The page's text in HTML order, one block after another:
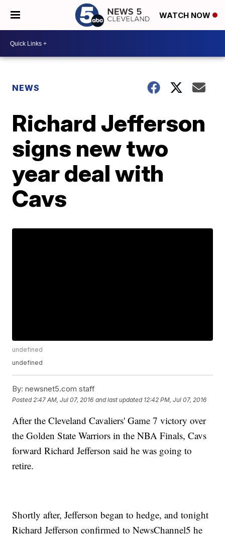
WATCH NOW
NEWS
Richard Jefferson
signs new two
year deal with
Cavs
undefined
undefined
By: newsnet5.com staff
Posted 2:47 AM, Jul 07, 2016 and last updated 12:42 PM, Jul 07, 2016
After the Cleveland Cavaliers' Game 7 victory over
the Golden State Warriors in the NBA Finals, Cavs
forward Richard Jefferson said he was going to
retire.
Shortly after, Jefferson began to hedge, and tonight
Richard Jefferson confirmed to NewsChannel5 he